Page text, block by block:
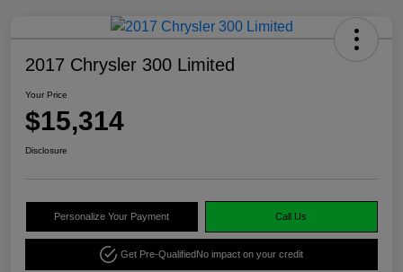
2017 Chrysler 300 Limited
Your Price
$15,314
Disclosure
Personalize Your Payment Call Us
Get Pre-QualifiedNo impact on your credit